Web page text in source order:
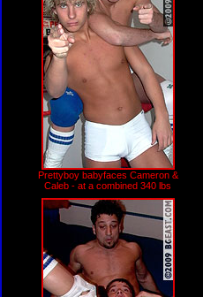
Prettyboy babyfaces Cameron &
Caleb - at a combined 340 lbs